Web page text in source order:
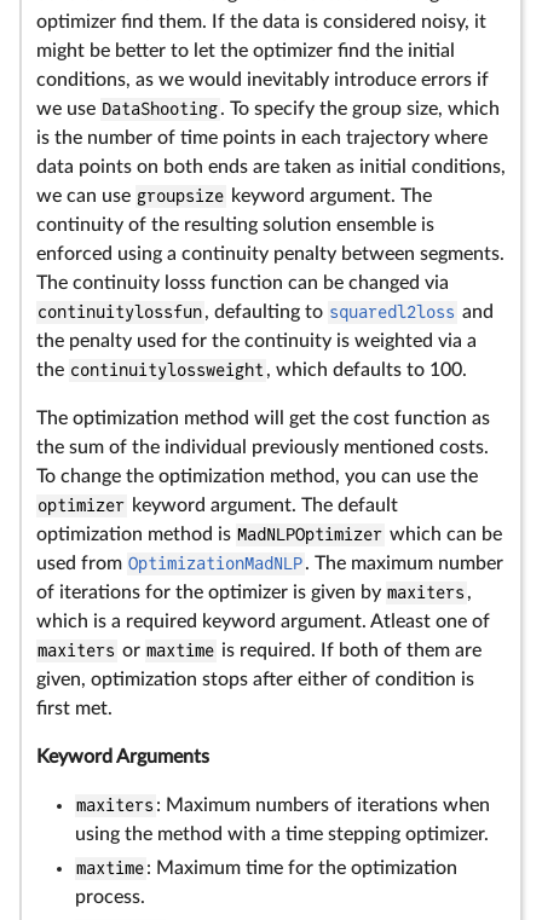
optimizer find them. If the data is considered noisy, it
might be better to let the optimizer find the initial
conditions, as we would inevitably introduce errors if
we use DataShooting. To specify the group size, which
is the number of time points in each trajectory where
data points on both ends are taken as initial conditions,
we can use groupsize keyword argument. The
continuity of the resulting solution ensemble is
enforced using a continuity penalty between segments.
The continuity losss function can be changed via
continuitylossfun, defaulting to squaredl2loss and
the penalty used for the continuity is weighted via a
the continuitylossweight, which defaults to 100.
The optimization method will get the cost function as
the sum of the individual previously mentioned costs.
To change the optimization method, you can use the
optimizer keyword argument. The default
optimization method is MadNLPOptimizer which can be
used from OptimizationMadNLP. The maximum number
of iterations for the optimizer is given by maxiters ,
which is a required keyword argument. Atleast one of
maxiters or maxtime is required. If both of them are
given, optimization stops after either of condition is
first met.
Keyword Arguments
maxiters : Maximum numbers of iterations when
using the method with a time stepping optimizer.
maxtime: Maximum time for the optimization
process.